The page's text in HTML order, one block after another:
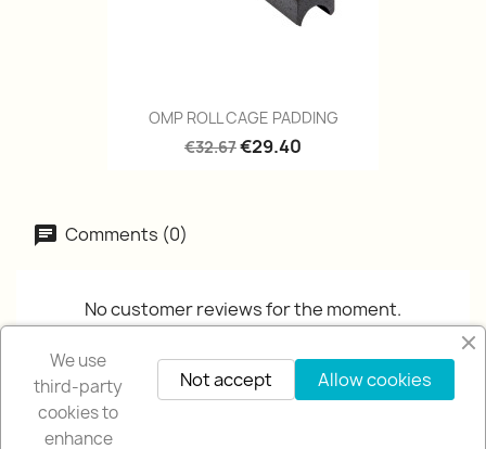
OMP ROLL CAGE PADDING
€32.67€29.40
Comments (0)
No customer reviews for the moment.
We use
third-party
cookies to
enhance
Allow cookies
Not accept